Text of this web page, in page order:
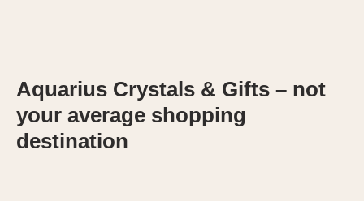
Aquarius Crystals & Gifts – not
your average shopping
destination